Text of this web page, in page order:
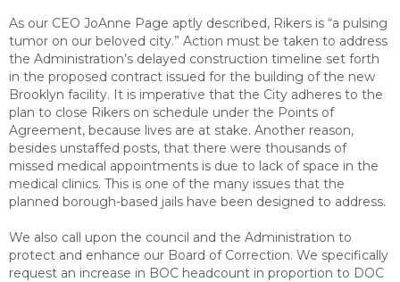
As our CEO JoAnne Page aptly described, Rikers is “a pulsing
tumor on our beloved city.” Action must be taken to address
the Administration’s delayed construction timeline set forth
in the proposed contract issued for the building of the new
Brooklyn facility. It is imperative that the City adheres to the
plan to close Rikers on schedule under the Points of
Agreement, because lives are at stake. Another reason,
besides unstaffed posts, that there were thousands of
missed medical appointments is due to lack of space in the
medical clinics. This is one of the many issues that the
planned borough-based jails have been designed to address.
We also call upon the council and the Administration to
protect and enhance our Board of Correction. We specifically
request an increase in BOC headcount in proportion to DOC